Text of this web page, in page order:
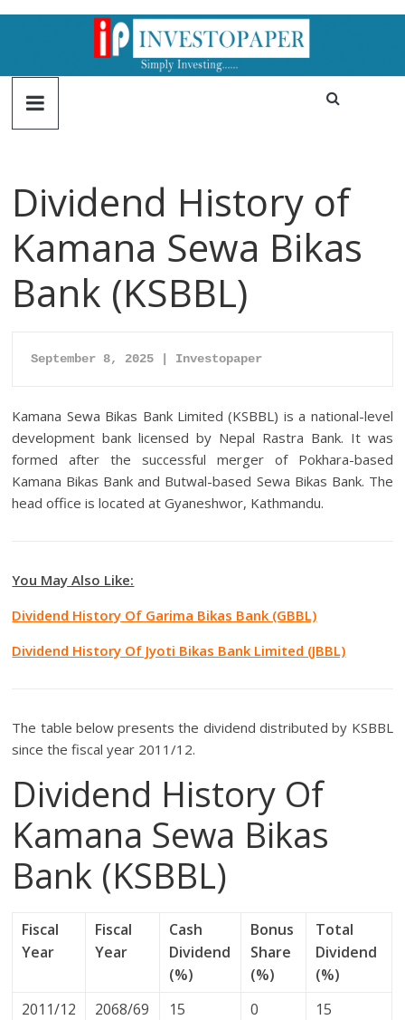
Dividend History of
Kamana Sewa Bikas
Bank (KSBBL)
September 8, 2025 | Investopaper
Kamana Sewa Bikas Bank Limited (KSBBL) is a national-level
development bank licensed by Nepal Rastra Bank. It was
formed after the successful merger of Pokhara-based
Kamana Bikas Bank and Butwal-based Sewa Bikas Bank. The
head office is located at Gyaneshwor, Kathmandu.
You May Also Like:
Dividend History Of Garima Bikas Bank (GBBL)
Dividend History Of Jyoti Bikas Bank Limited (JBBL)
The table below presents the dividend distributed by KSBBL
since the fiscal year 2011/12.
Dividend History Of
Kamana Sewa Bikas
Bank (KSBBL)
Fiscal
Year
Fiscal
Year
Cash
Dividend
(%)
Bonus
Share
(%)
Total
Dividend
(%)
2011/12
2068/69 15 0
15